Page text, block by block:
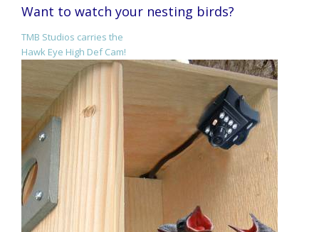
Want to watch your nesting birds?
TMB Studios carries the
Hawk Eye High Def Cam!